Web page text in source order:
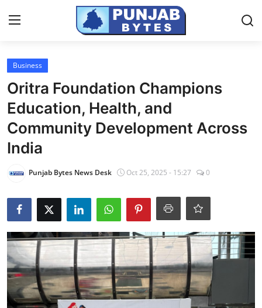
Login
Home
Contact
PR NewsWire
NewsVoir
Punjab-Chandigarh
National
World
Entertainment
Business
Oritra Foundation Champions
Education, Health, and
Community Development Across
India
Punjab Bytes News Desk Oct 25, 2025 - 15:27 0